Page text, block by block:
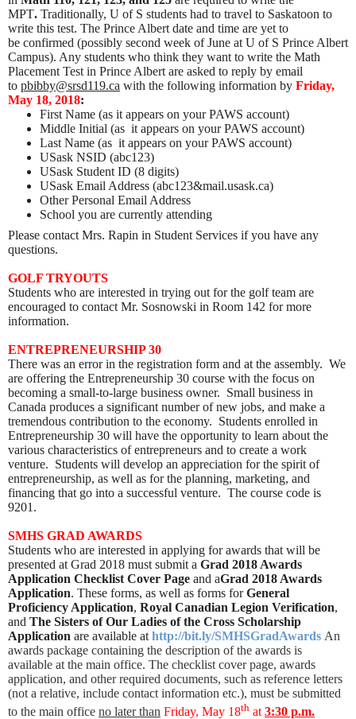
MPT. Traditionally, U of S students had to travel to Saskatoon to
write this test. The Prince Albert date and time are yet to
be confirmed (possibly second week of June at U of S Prince Albert
Campus). Any students who think they want to write the Math
Placement Test in Prince Albert are asked to reply by email
to pbibby@srsd119.ca with the following information by Friday,
May 18, 2018:
First Name (as it appears on your PAWS account)
Middle Initial (as it appears on your PAWS account)
Last Name (as it appears on your PAWS account)
USask NSID (abc123)
USask Student ID (8 digits)
USask Email Address (abc123&mail.usask.ca)
Other Personal Email Address
School you are currently attending
Please contact Mrs. Rapin in Student Services if you have any
questions.
GOLF TRYOUTS
Students who are interested in trying out for the golf team are
encouraged to contact Mr. Sosnowski in Room 142 for more
information.
ENTREPRENEURSHIP 30
There was an error in the registration form and at the assembly. We
are offering the Entrepreneurship 30 course with the focus on
becoming a small-to-large business owner. Small business in
Canada produces a significant number of new jobs, and make a
tremendous contribution to the economy. Students enrolled in
Entrepreneurship 30 will have the opportunity to learn about the
various characteristics of entrepreneurs and to create a work
venture. Students will develop an appreciation for the spirit of
entrepreneurship, as well as for the planning, marketing, and
financing that go into a successful venture. The course code is
9201.
SMHS GRAD AWARDS
Students who are interested in applying for awards that will be
presented at Grad 2018 must submit a Grad 2018 Awards
Application Checklist Cover Page and aGrad 2018 Awards
Application. These forms, as well as forms forGeneral
Proficiency Application, Royal Canadian Legion Verification,
and The Sisters of Our Ladies of the Cross Scholarship
Application are available at http://bit.ly/SMHSGradAwards An
awards package containing the description of the awards is
available at the main office. The checklist cover page, awards
application, and other required documents, such as reference letters
(not a relative, include contact information etc.), must be submitted
to the main office no later than Friday, May 18th at 3:30 p.m.